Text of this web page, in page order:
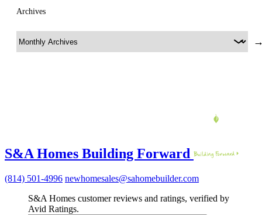
Archives
S&A Homes Building Forward
(814) 501-4996 newhomesales@sahomebuilder.com
S&A Homes customer reviews and ratings, verified by
Avid Ratings.